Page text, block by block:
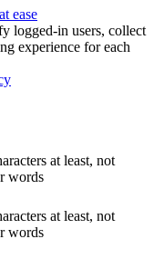
ease
logged-in users, collect
experience for each
at least, not
words
at least, not
words